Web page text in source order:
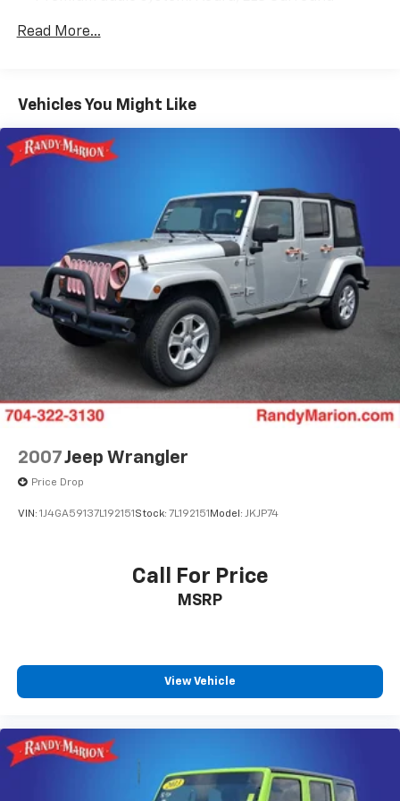
Radio data system
Automatic temperature control
HVAC memory
Rear window defroster
Power driver seat
Power steering
Power windows
Remote keyless entry
Steering wheel memory
Steering wheel mounted audio controls
Four wheel independent suspension
Speed-sensing steering
Traction control
Dual front side impact airbags
Emergency communication system: AcuraLink
Low tire pressure warning
Occupant sensing airbag
Rear anti-roll bar
Read More...
Vehicles You Might Like
2007Jeep Wrangler
Price Drop
VIN: 1J4GA59137L192151 Stock: 7L192151 Model: JKJP74
Call For Price
MSRP
View Vehicle